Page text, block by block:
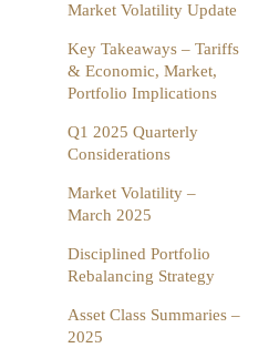
Market Volatility Update
Key Takeaways – Tariffs
& Economic, Market,
Portfolio Implications
Q1 2025 Quarterly
Considerations
Market Volatility –
March 2025
Disciplined Portfolio
Rebalancing Strategy
Asset Class Summaries –
2025